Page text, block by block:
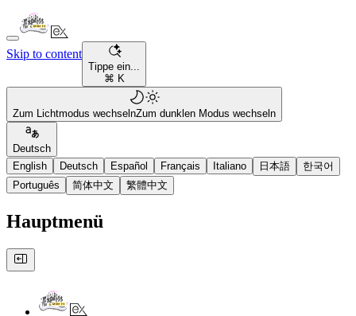
Skip to content
Tippe ein...
⌘ K
Zum Lichtmodus wechselnZum dunklen Modus wechseln
Deutsch
English
Deutsch Español Français Italiano 日本語
한국어
Português
简体中文 繁體中文
Hauptmenü